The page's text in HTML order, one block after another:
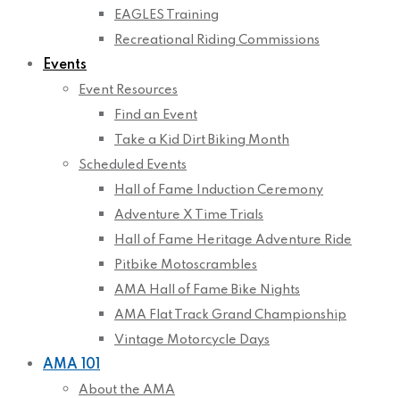
EAGLES Training
Recreational Riding Commissions
Events
Event Resources
Find an Event
Take a Kid Dirt Biking Month
Scheduled Events
Hall of Fame Induction Ceremony
Adventure X Time Trials
Hall of Fame Heritage Adventure Ride
Pitbike Motoscrambles
AMA Hall of Fame Bike Nights
AMA Flat Track Grand Championship
Vintage Motorcycle Days
AMA 101
About the AMA